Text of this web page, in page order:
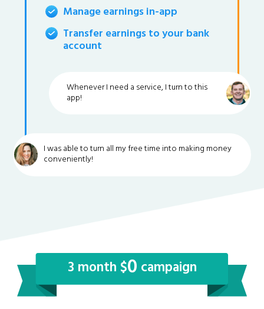
Manage earnings in-app
Transfer earnings to your bank
account
Whenever I need a service, I turn to this
app!
I was able to turn all my free time into making money
conveniently!
3 month $0 campaign